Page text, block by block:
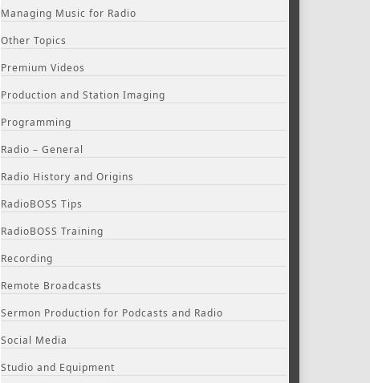
Managing Music for Radio
Other Topics
Premium Videos
Production and Station Imaging
Programming
Radio – General
Radio History and Origins
RadioBOSS Tips
RadioBOSS Training
Recording
Remote Broadcasts
Sermon Production for Podcasts and Radio
Social Media
Studio and Equipment